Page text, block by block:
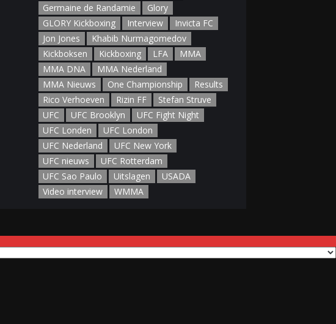
Germaine de Randamie
Glory
GLORY Kickboxing
Interview
Invicta FC
Jon Jones
Khabib Nurmagomedov
Kickboksen
Kickboxing LFA
MMA
MMA DNA
MMA Nederland
MMA Nieuws
One Championship
Results
Rico Verhoeven
Rizin FF
Stefan Struve
UFC
UFC Brooklyn
UFC Fight Night
UFC Londen
UFC London
UFC Nederland
UFC New York
UFC nieuws
UFC Rotterdam
UFC Sao Paulo
Uitslagen
USADA
Video interview
WMMA